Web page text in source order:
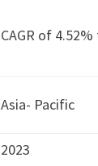
CAGR of
Asia- Pacific
2023